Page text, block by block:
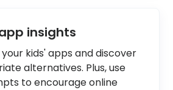
insights
kids' apps and discover
alternatives. Plus, use
to encourage online